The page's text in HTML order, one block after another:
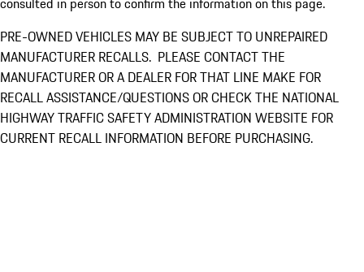
PRE-OWNED VEHICLES MAY BE SUBJECT TO UNREPAIRED
MANUFACTURER RECALLS. PLEASE CONTACT THE
MANUFACTURER OR A DEALER FOR THAT LINE MAKE FOR
RECALL ASSISTANCE/QUESTIONS OR CHECK THE NATIONAL
HIGHWAY TRAFFIC SAFETY ADMINISTRATION WEBSITE FOR
CURRENT RECALL INFORMATION BEFORE PURCHASING.